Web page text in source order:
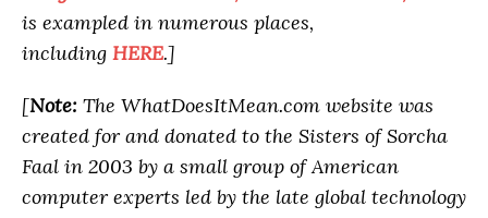
is exampled in numerous places,
including HERE.]
[Note: The WhatDoesItMean.com website was
created for and donated to the Sisters of Sorcha
Faal in 2003 by a small group of American
computer experts led by the late global technology